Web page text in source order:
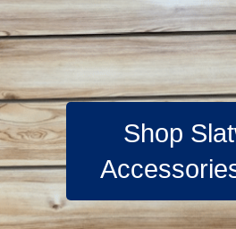
Shop